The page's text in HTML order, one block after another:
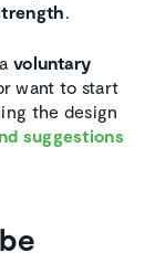
.
voluntary
want to start
the design
suggestions